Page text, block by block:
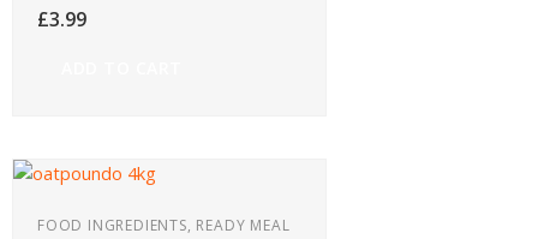
Rated5.00
out of 5
£3.99
FOOD INGREDIENTS, READY MEAL